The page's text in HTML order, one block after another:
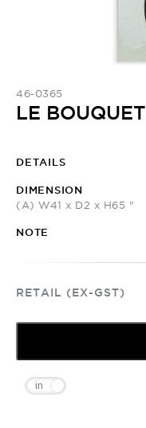
46-0365
LE BOUQUET
DETAILS
DIMENSION
(A) W41 x D2 x H65 "
NOTE
RETAIL (EX-GST)